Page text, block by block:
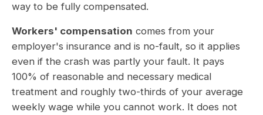
way to be fully compensated.
Workers' compensation comes from your
employer's insurance and is no-fault, so it applies
even if the crash was partly your fault. It pays
100% of reasonable and necessary medical
treatment and roughly two-thirds of your average
weekly wage while you cannot work. It does not